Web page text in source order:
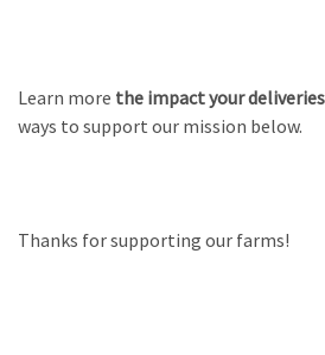
Learn more the impact your
ways to support our mission below.
Thanks for supporting our farms!